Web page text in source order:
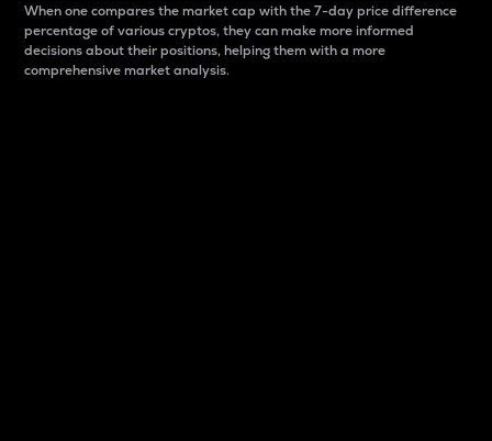
When one compares the market cap with the 7-day price difference
percentage of various cryptos, they can make more informed
decisions about their positions, helping them with a more
comprehensive market analysis.